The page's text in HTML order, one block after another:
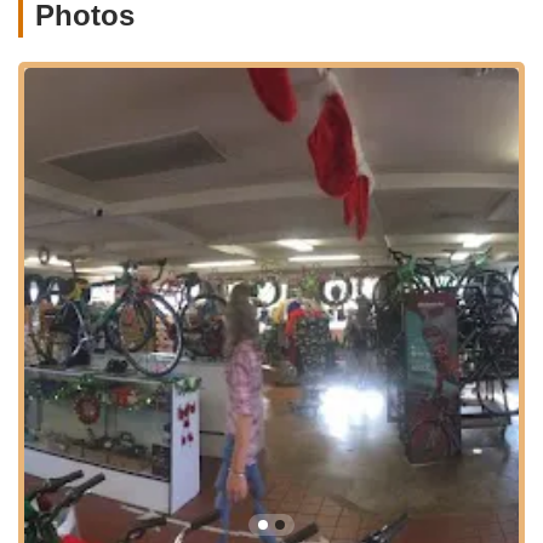
local trail, the easy access to SoCal Bike means less time
navigating and more time riding. Their central position in a
local residents and tourists looking to experience the best of
Services Offered
Bicycle Sales:SoCal Bike boasts Oceanside's largest
inventory of bikes, including a wide selection of e-bikes,
beach cruisers, road bikes, mountain bikes, commuter
bikes, and bicycles for kids. They are also proud to be the
only store in the area offering Somec Italian bicycles.
Bicycle Rentals:Catering to both locals and visitors, they
offer a variety of bikes for rent, making it easy to explore
Oceanside and its surroundings. They are particularly
popular for events like the Half-Ironman, providing specific
rental options for competitive cyclists.
Full Bicycle Service Department:Their comprehensive
service department handles all bicycle repair needs, from
simple flat fixes and general maintenance to more complex
bicycle repairs and custom builds. Their expertise ensures
Photos